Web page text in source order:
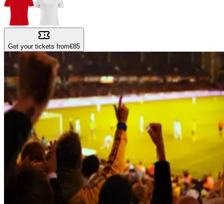
Get your tickets from€85